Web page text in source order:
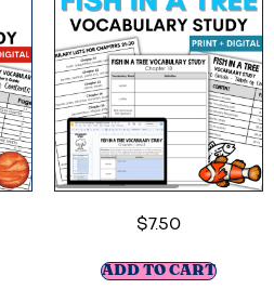
$7.50
ADD TO CART